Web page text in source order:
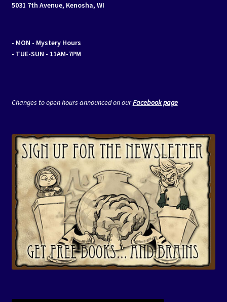
5031 7th Avenue, Kenosha, WI
- MON - Mystery Hours
- TUE-SUN - 11AM-7PM
Changes to open hours announced on ourFacebook page